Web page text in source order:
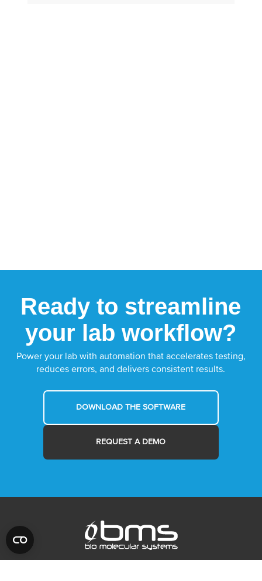
Ready to streamline
your lab workflow?
Power your lab with automation that accelerates testing,
reduces errors, and delivers consistent results.
DOWNLOAD THE SOFTWARE
REQUEST A DEMO